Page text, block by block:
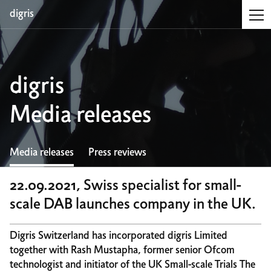
digris
digris
Media releases
Media releases Press reviews
22.09.2021, Swiss specialist for small-
scale DAB launches company in the UK.
Digris Switzerland has incorporated digris Limited
together with Rash Mustapha, former senior Ofcom
technologist and initiator of the UK Small-scale Trials The